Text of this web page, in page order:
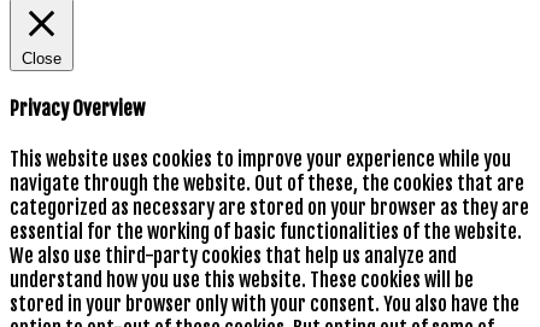
Close
Privacy Overview
This website uses cookies to improve your experience while you
navigate through the website. Out of these, the cookies that are
categorized as necessary are stored on your browser as they are
essential for the working of basic functionalities of the website.
We also use third-party cookies that help us analyze and
understand how you use this website. These cookies will be
stored in your browser only with your consent. You also have the